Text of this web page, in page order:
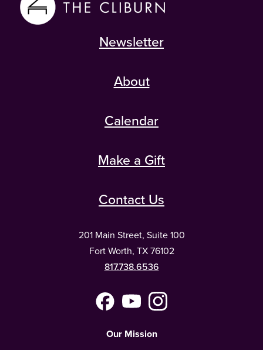
Newsletter
About
Calendar
Make a Gift
Contact Us
201 Main Street, Suite 100
Fort Worth, TX 76102
817.738.6536
FacebookYouTubeInstagram
Our Mission